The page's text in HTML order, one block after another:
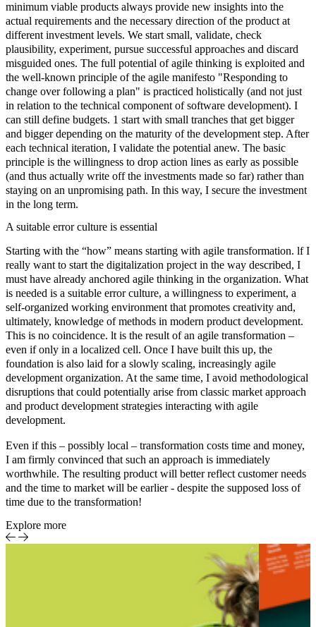
minimum viable products always provide new insights into the
actual requirements and the necessary direction of the product at
different investment levels. We start small, validate, check
plausibility, experiment, pursue successful approaches and discard
misguided ones. The full potential of agile thinking is exploited and
the well-known principle of the agile manifesto "Responding to
change over following a plan" is practiced holistically (and not just
in relation to the technical component of software development). I
can still define budgets. 1 start with small tranches that get bigger
and bigger depending on the maturity of the development step. After
each technical iteration, I validate the potential anew. The basic
principle is the willingness to drop action lines as early as possible
(and thus actually write off the investments made so far) rather than
staying on an unpromising path. In this way, I secure the investment
in the long term.
A suitable error culture is essential
Starting with the “how” means starting with agile transformation. lf I
really want to start the digitalization project in the way described, I
must have already anchored agile thinking in the organization. What
is needed is a suitable error culture, a willingness to experiment, a
self-organized working environment that promotes creativity and,
ultimately, knowledge of methods in modern product development.
This is no coincidence. lt is the result of an agile transformation –
even if only in a localized cell. Once I have built this up, the
foundation is also laid for a slowly scaling, increasingly agile
development organization. At the same time, I avoid methodological
disruptions that could potentially arise from classic market approach
and product development strategies interacting with agile
development.
Even if this – possibly local – transformation costs time and money,
I am firmly convinced that such an approach is immediately
worthwhile. The resulting product will better reflect customer needs
and the time to market will be earlier - despite the supposed loss of
time due to the transformation!
Explore more
Sports
Report